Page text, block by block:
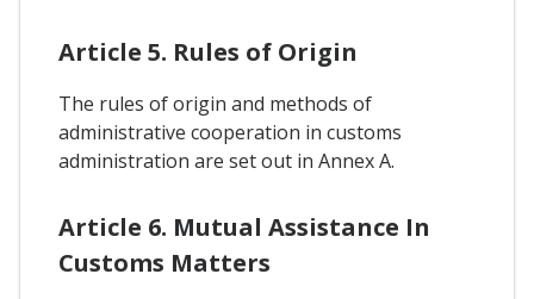
Article 5. Rules of Origin
The rules of origin and methods of
administrative cooperation in customs
administration are set out in Annex A.
Article 6. Mutual Assistance In
Customs Matters